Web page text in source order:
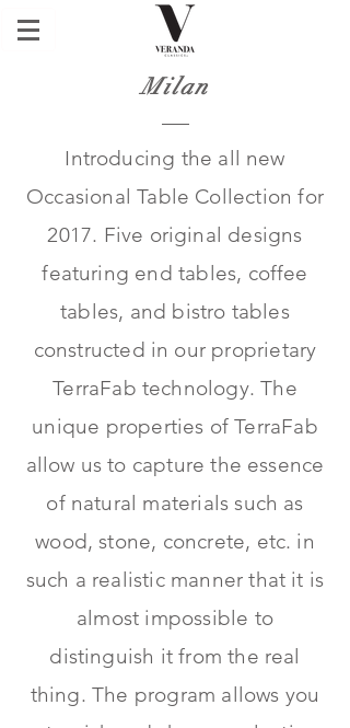
Milan
Introducing the all new
Occasional Table Collection for
2017. Five original designs
featuring end tables, coffee
tables, and bistro tables
constructed in our proprietary
TerraFab technology. The
unique properties of TerraFab
allow us to capture the essence
of natural materials such as
wood, stone, concrete, etc. in
such a realistic manner that it is
almost impossible to
distinguish it from the real
thing. The program allows you